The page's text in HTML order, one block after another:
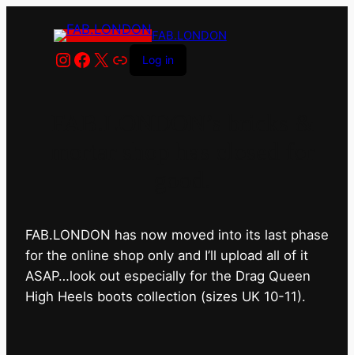
FAB.LONDON
Instagram
Facebook
X LinkLog in
FAB.LONDON has now moved into its last phase
for the online shop only and I’ll upload all of it
ASAP…look out especially for the Drag Queen
High Heels boots collection (sizes UK 10-11).